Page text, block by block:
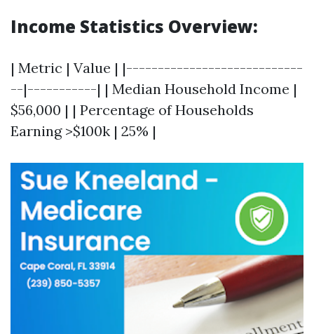
Income Statistics Overview:
| Metric | Value | |----------------------------
--|-----------| | Median Household Income |
$56,000 | | Percentage of Households
Earning >$100k | 25% |